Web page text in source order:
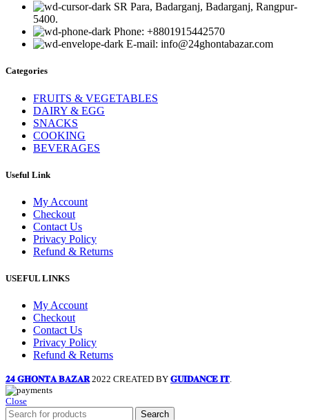
SR Para, Badarganj, Badarganj, Rangpur-
5400.
Phone: +8801915442570
E-mail: info@24ghontabazar.com
Categories
FRUITS & VEGETABLES
DAIRY & EGG
SNACKS
COOKING
BEVERAGES
Useful Link
My Account
Checkout
Contact Us
Privacy Policy
Refund & Returns
USEFUL LINKS
My Account
Checkout
Contact Us
Privacy Policy
Refund & Returns
𝟐𝟒 𝐆𝐇𝐎𝐍𝐓𝐀 𝐁𝐀𝐙𝐀𝐑 2022 CREATED BY 𝐆𝐔𝐈𝐃𝐀𝐍𝐂𝐄 𝐈𝐓.
Close
Search